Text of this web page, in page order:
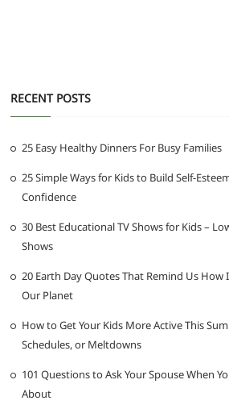
RECENT POSTS
25 Easy Healthy Dinners For Busy Families
25 Simple Ways for Kids to Build Self-
Confidence
30 Best Educational TV Shows for Kids –
Shows
20 Earth Day Quotes That Remind Us
Our Planet
How to Get Your Kids More Active This
Schedules, or Meltdowns
101 Questions to Ask Your Spouse When
About